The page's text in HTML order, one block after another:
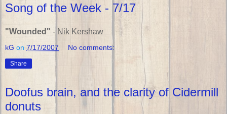
Song of the Week - 7/17
"Wounded" - Nik Kershaw
kG on 7/17/2007 No comments:
Share
Doofus brain, and the clarity of Cidermill
donuts